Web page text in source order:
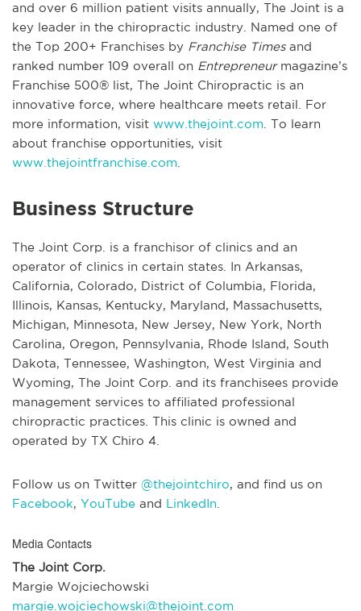
and over 6 million patient visits annually, The Joint is a
key leader in the chiropractic industry. Named one of
the Top 200+ Franchises by Franchise Timesand
ranked number 109 overall on Entrepreneurmagazine’s
Franchise 500® list, The Joint Chiropractic is an
innovative force, where healthcare meets retail. For
more information, visit www.thejoint.com . To learn
about franchise opportunities, visit
www.thejointfranchise.com
Business Structure
The Joint Corp. is a franchisor of clinics and an
operator of clinics in certain states. In Arkansas,
California, Colorado, District of Columbia, Florida,
Illinois, Kansas, Kentucky, Maryland, Massachusetts,
Michigan, Minnesota, New Jersey, New York, North
Carolina, Oregon, Pennsylvania, Rhode Island, South
Dakota, Tennessee, Washington, West Virginia and
Wyoming, The Joint Corp. and its franchisees provide
management services to affiliated professional
chiropractic practices. This clinic is owned and
operated by TX Chiro 4.
Follow us on Twitter @thejointchiro, and find us on
Facebook, YouTube and LinkedIn
Media Contacts
The Joint Corp.
Margie Wojciechowski
margie.wojciechowski@thejoint.com